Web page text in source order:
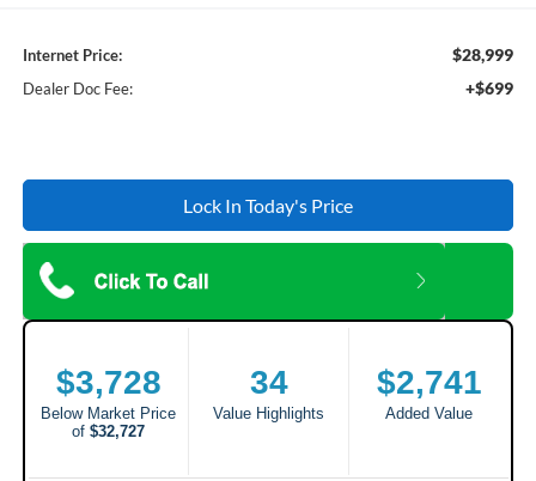
Internet Price: $28,999
Dealer Doc Fee: +$699
Lock In Today's Price